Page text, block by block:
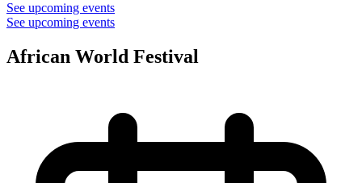
See upcoming events
See upcoming events
African World Festival